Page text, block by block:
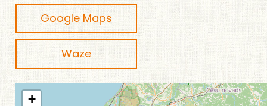
Google Maps
Waze
+